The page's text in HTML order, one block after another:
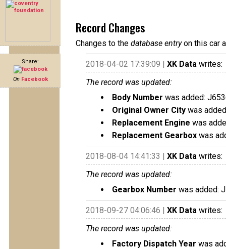
Share:
On Facebook
Record Changes
Changes to the database entryon this car
2018-04-02 17:39:09 | XK Data writes:
The record was updated:
Body Number was added:
Original Owner City was
Replacement Engine was
Replacement Gearbox was
2018-08-04 14:41:33 | XK Data writes:
The record was updated:
Gearbox Number was added:
2018-09-27 04:06:46 | XK Data writes:
The record was updated:
Factory Dispatch Year was